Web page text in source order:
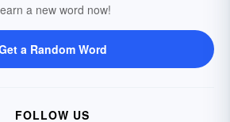
a new word now!
a Random Word
FOLLOW US